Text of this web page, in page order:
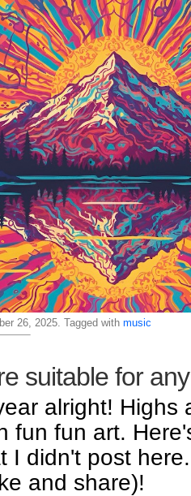
26, 2025. Tagged with music
suitable for
alright! Highs
fun fun art.
I didn't post
and share)!